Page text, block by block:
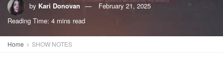
by Kari Donovan
February 21, 2025
Reading Time: 4 mins read
Home SHOW NOTES